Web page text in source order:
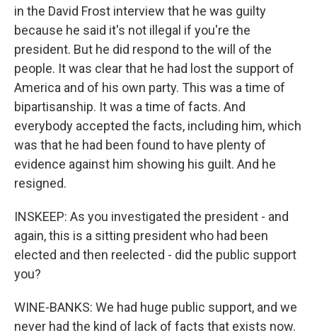
in the David Frost interview that he was guilty
because he said it's not illegal if you're the
president. But he did respond to the will of the
people. It was clear that he had lost the support of
America and of his own party. This was a time of
bipartisanship. It was a time of facts. And
everybody accepted the facts, including him, which
was that he had been found to have plenty of
evidence against him showing his guilt. And he
resigned.
INSKEEP: As you investigated the president - and
again, this is a sitting president who had been
elected and then reelected - did the public support
you?
WINE-BANKS: We had huge public support, and we
never had the kind of lack of facts that exists now.